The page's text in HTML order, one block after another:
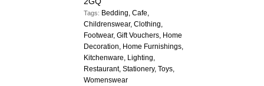
Tags: Bedding, Cafe,
Childrenswear, Clothing,
Footwear, Gift Vouchers, Home
Decoration, Home Furnishings,
Kitchenware, Lighting,
Restaurant, Stationery, Toys,
Womenswear